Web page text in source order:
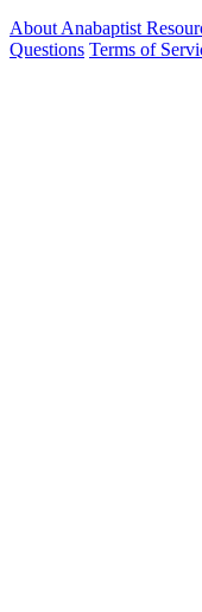
About Anabaptist
Questions Terms of